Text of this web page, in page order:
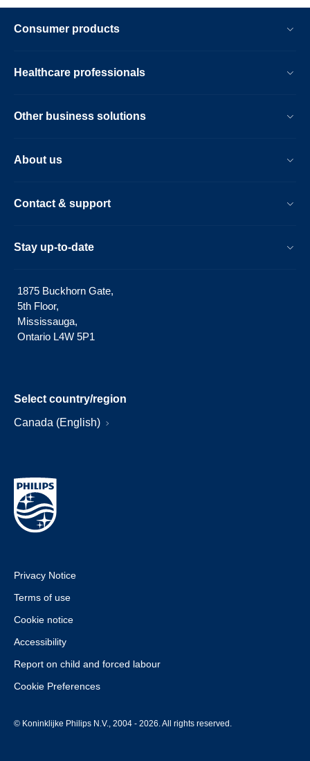
Consumer products
Healthcare professionals
Other business solutions
About us
Contact & support
Stay up-to-date
1875 Buckhorn Gate,
5th Floor,
Mississauga,
Ontario L4W 5P1
Select country/region
Canada (English)
Privacy Notice
Terms of use
Cookie notice
Accessibility
Report on child and forced labour
Cookie Preferences
© Koninklijke Philips N.V., 2004 - 2026. All rights reserved.